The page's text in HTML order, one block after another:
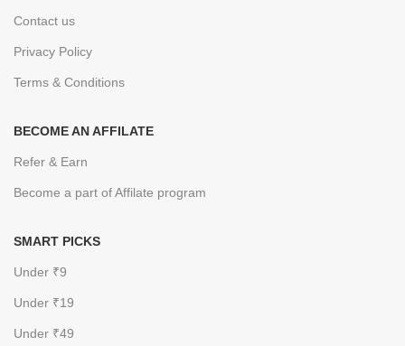
Contact us
Privacy Policy
Terms & Conditions
BECOME AN AFFILATE
Refer & Earn
Become a part of Affilate program
SMART PICKS
Under ₹9
Under ₹19
Under ₹49